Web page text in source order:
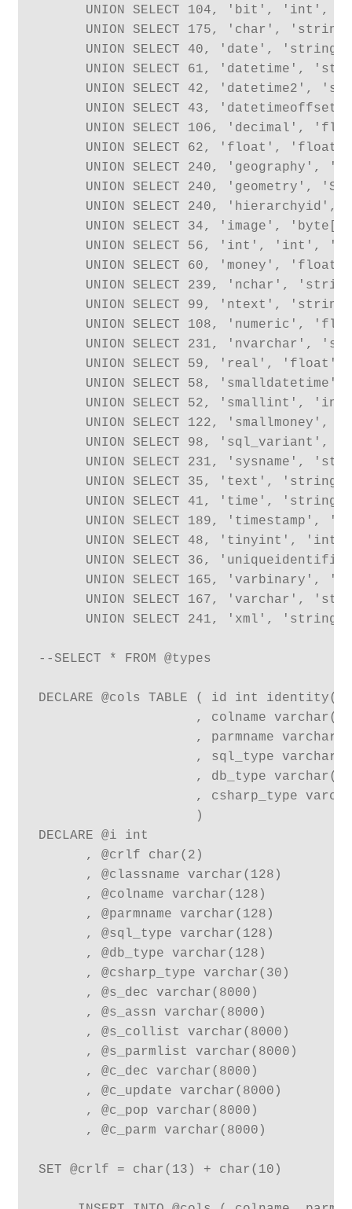
UNION SELECT 104, 'bit', 'int',
UNION SELECT 175, 'char',
UNION SELECT 40, 'date',
UNION SELECT 61, 'datetime',
UNION SELECT 42, 'datetime2',
UNION SELECT 43,
UNION SELECT 106, 'decimal',
UNION SELECT 62, 'float',
UNION SELECT 240, 'geography',
UNION SELECT 240, 'geometry',
UNION SELECT 240, 'hierarchyid',
UNION SELECT 34, 'image',
UNION SELECT 56, 'int', 'int',
UNION SELECT 60, 'money',
UNION SELECT 239, 'nchar',
UNION SELECT 99, 'ntext',
UNION SELECT 108, 'numeric',
UNION SELECT 231, 'nvarchar',
UNION SELECT 59, 'real', 'float',
UNION SELECT 58,
UNION SELECT 52, 'smallint',
UNION SELECT 122, 'smallmoney',
UNION SELECT 98, 'sql_variant',
UNION SELECT 231, 'sysname',
UNION SELECT 35, 'text',
UNION SELECT 41, 'time',
UNION SELECT 189, 'timestamp',
UNION SELECT 48, 'tinyint',
UNION SELECT 36,
UNION SELECT 165, 'varbinary',
UNION SELECT 167, 'varchar',
UNION SELECT 241, 'xml',
--SELECT * FROM @types
DECLARE @cols TABLE ( id int
, colname
, parmname
, sql_type
, db_type
, csharp_type
                    )
DECLARE @i int
      , @crlf char(2)
      , @classname varchar(128)
      , @colname varchar(128)
      , @parmname varchar(128)
      , @sql_type varchar(128)
      , @db_type varchar(128)
      , @csharp_type varchar(30)
      , @s_dec varchar(8000)
      , @s_assn varchar(8000)
      , @s_collist varchar(8000)
      , @s_parmlist varchar(8000)
      , @c_dec varchar(8000)
      , @c_update varchar(8000)
      , @c_pop varchar(8000)
      , @c_parm varchar(8000)
SET @crlf = char(13) + char(10)